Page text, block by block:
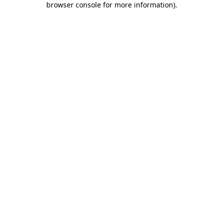
browser console for more information).